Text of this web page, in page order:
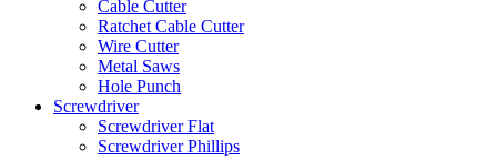
Cable Cutter
Ratchet Cable Cutter
Wire Cutter
Metal Saws
Hole Punch
Screwdriver
Screwdriver Flat
Screwdriver Phillips